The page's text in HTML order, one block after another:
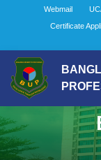
Webmail
Certificate